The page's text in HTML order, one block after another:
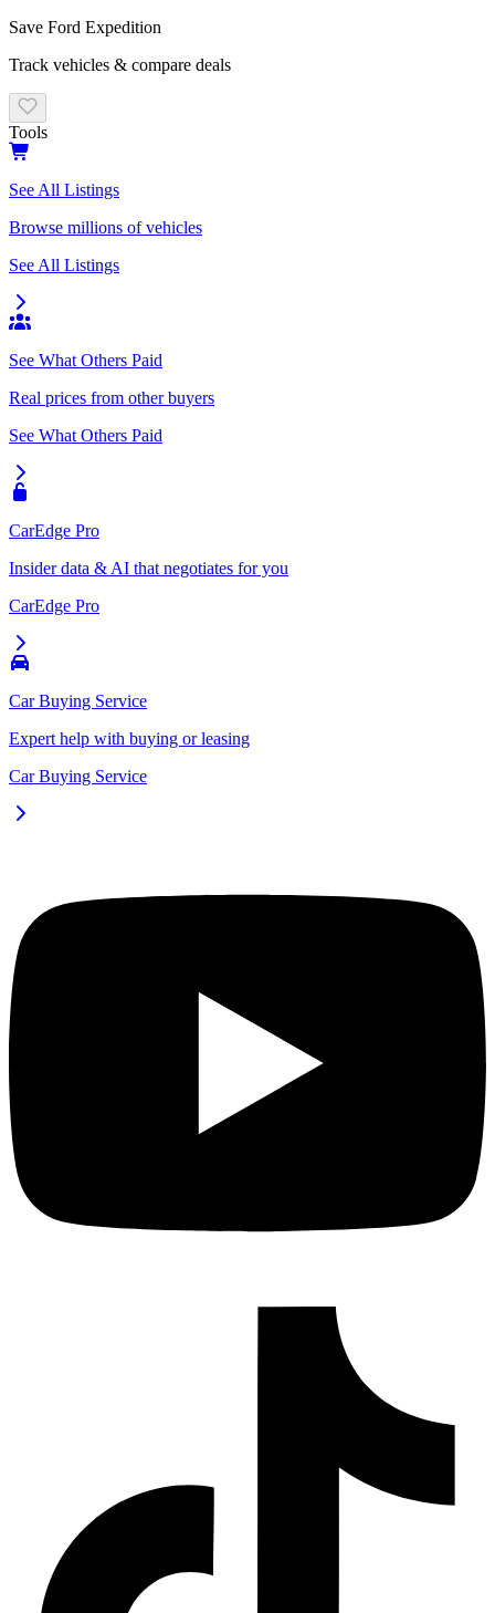
Save Ford Expedition
Track vehicles & compare deals
Tools
See All Listings
Browse millions of vehicles
See All Listings
See What Others Paid
Real prices from other buyers
See What Others Paid
CarEdge Pro
Insider data & AI that negotiates for you
CarEdge Pro
Car Buying Service
Expert help with buying or leasing
Car Buying Service